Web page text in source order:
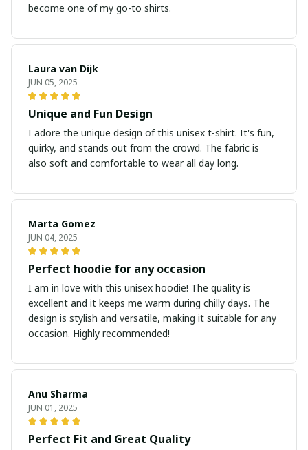
become one of my go-to shirts.
Laura van Dijk
JUN 05, 2025
Unique and Fun Design
I adore the unique design of this unisex t-shirt. It's fun,
quirky, and stands out from the crowd. The fabric is
also soft and comfortable to wear all day long.
Marta Gomez
JUN 04, 2025
Perfect hoodie for any occasion
I am in love with this unisex hoodie! The quality is
excellent and it keeps me warm during chilly days. The
design is stylish and versatile, making it suitable for any
occasion. Highly recommended!
Anu Sharma
JUN 01, 2025
Perfect Fit and Great Quality